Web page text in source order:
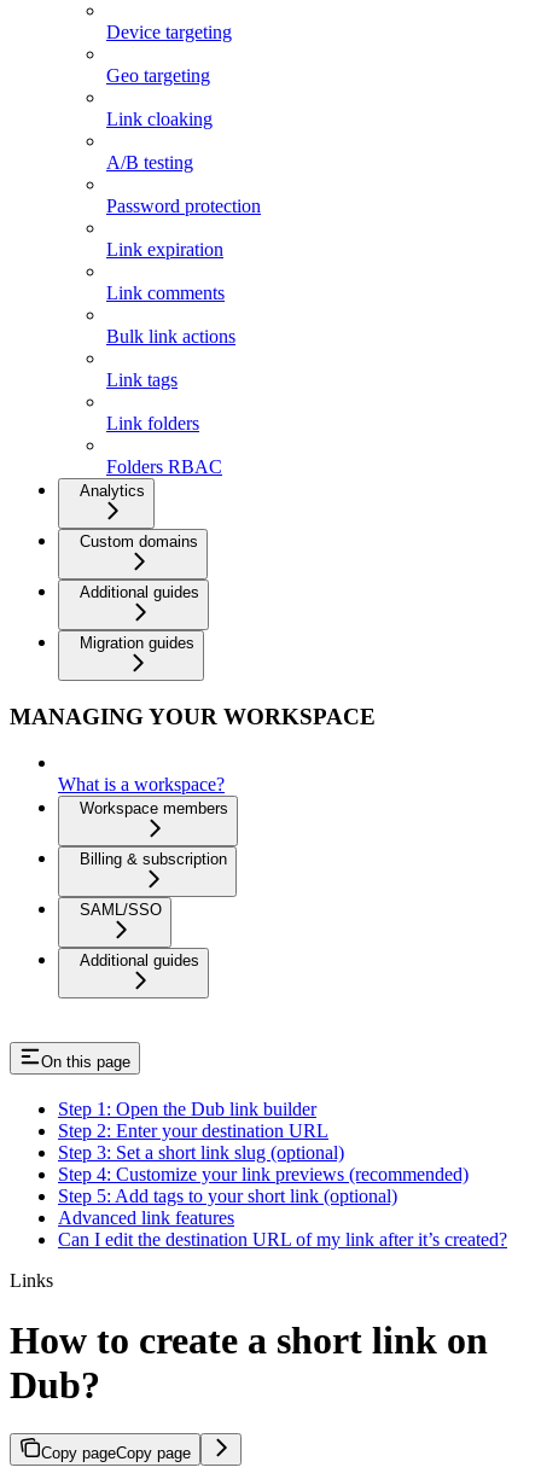
Device targeting
Geo targeting
Link cloaking
A/B testing
Password protection
Link expiration
Link comments
Bulk link actions
Link tags
Link folders
Folders RBAC
Analytics
Custom domains
Additional guides
Migration guides
MANAGING YOUR WORKSPACE
What is a workspace?
Workspace members
Billing & subscription
SAML/SSO
Additional guides
On this page
Step 1: Open the Dub link builder
Step 2: Enter your destination URL
Step 3: Set a short link slug (optional)
Step 4: Customize your link previews (recommended)
Step 5: Add tags to your short link (optional)
Advanced link features
Can I edit the destination URL of my link after it’s created?
Links
How to create a short link on
Dub?
Copy pageCopy page